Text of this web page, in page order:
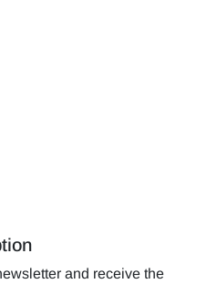
and receive the